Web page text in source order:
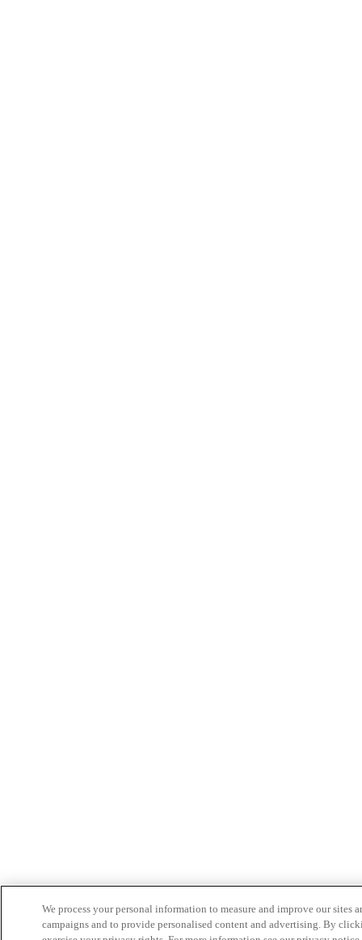
We process your personal information to measure and improve our sites
campaigns and to provide personalised content and advertising. By